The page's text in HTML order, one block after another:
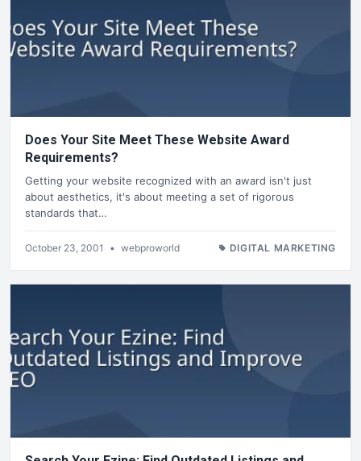
Does Your Site Meet These Website Award
Requirements?
Getting your website recognized with an award isn't just
about aesthetics, it's about meeting a set of rigorous
standards that…
October 23, 2001 • webproworld DIGITAL MARKETING